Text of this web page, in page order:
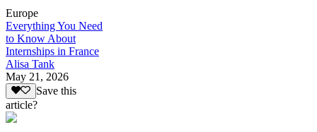
Europe
Everything You Need
to Know About
Internships in France
Alisa Tank
May 21, 2026
Save this
article?